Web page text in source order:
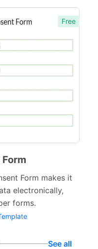
Free
Form makes it
electronically,
forms.
See all